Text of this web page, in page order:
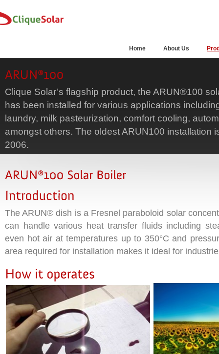
Home About Us
Clique Solar’s flagship product, the ARUN®100
has been installed for various applications
laundry, milk pasteurization, comfort cooling,
amongst others. The oldest ARUN100 installation
2006.
The ARUN® dish is a Fresnel paraboloid solar
can handle various heat transfer fluids including
even hot air at temperatures up to 350°C and
area required for installation makes it ideal for